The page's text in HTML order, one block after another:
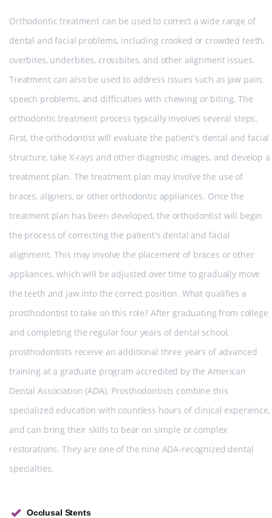
Orthodontic treatment can be used to correct a wide range of
dental and facial problems, including crooked or crowded teeth,
overbites, underbites, crossbites, and other alignment issues.
Treatment can also be used to address issues such as jaw pain,
speech problems, and difficulties with chewing or biting. The
orthodontic treatment process typically involves several steps.
First, the orthodontist will evaluate the patient's dental and facial
structure, take X-rays and other diagnostic images, and develop a
treatment plan. The treatment plan may involve the use of
braces, aligners, or other orthodontic appliances. Once the
treatment plan has been developed, the orthodontist will begin
the process of correcting the patient's dental and facial
alignment. This may involve the placement of braces or other
appliances, which will be adjusted over time to gradually move
the teeth and jaw into the correct position. What qualifies a
prosthodontist to take on this role? After graduating from college
and completing the regular four years of dental school,
prosthodontists receive an additional three years of advanced
training at a graduate program accredited by the American
Dental Association (ADA). Prosthodontists combine this
specialized education with countless hours of clinical experience,
and can bring their skills to bear on simple or complex
restorations. They are one of the nine ADA-recognized dental
specialties.
Occlusal Stents